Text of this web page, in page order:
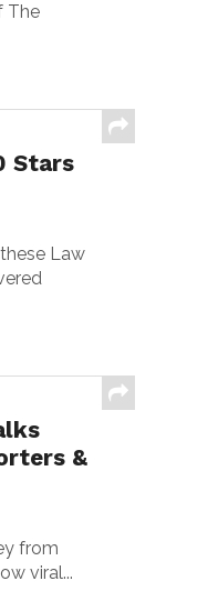
The
Stars
Law
&
from
viral...